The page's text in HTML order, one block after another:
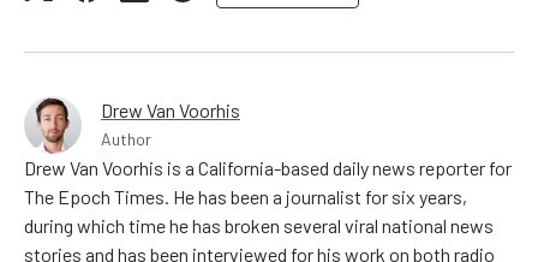
Drew Van Voorhis
Author
Drew Van Voorhis is a California-based daily news reporter for
The Epoch Times. He has been a journalist for six years,
during which time he has broken several viral national news
stories and has been interviewed for his work on both radio